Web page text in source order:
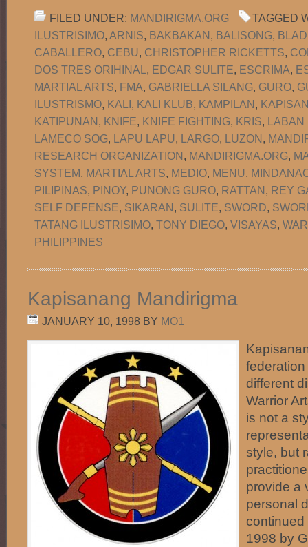
FILED UNDER: MANDIRIGMA.ORG
TAGGED
ILUSTRISIMO, ARNIS, BAKBAKAN, BALISONG,
CABALLERO, CEBU, CHRISTOPHER RICKETTS,
DOS TRES ORIHINAL , EDGAR SULITE, ESCRIMA,
MARTIAL ARTS, FMA, GABRIELLA SILANG, GURO,
ILUSTRISMO, KALI, KALI KLUB, KAMPILAN,
KATIPUNAN, KNIFE, KNIFE FIGHTING, KRIS, LABAN
LAMECO SOG, LAPU LAPU, LARGO, LUZON,
RESEARCH ORGANIZATION, MANDIRIGMA.ORG,
SYSTEM, MARTIAL ARTS, MEDIO, MENU,
PILIPINAS, PINOY, PUNONG GURO, RATTAN, REY
SELF DEFENSE, SIKARAN, SULITE, SWORD,
TATANG ILUSTRISIMO, TONY DIEGO, VISAYAS,
PHILIPPINES
Kapisanang Mandirigma
JANUARY 10, 1998 BY MO1
different
Warrior
is not a
style, but
provide a
personal
1998 by